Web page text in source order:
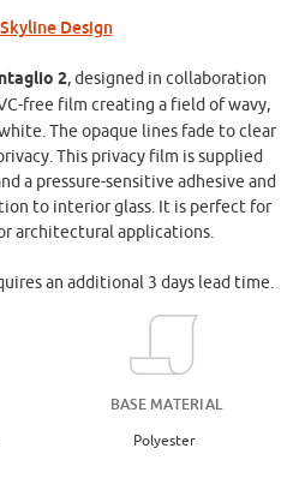
Design
2, designed in collaboration
free film creating a field of wavy,
The opaque lines fade to clear
This privacy film is supplied
a pressure-sensitive adhesive and
to interior glass. It is perfect for
architectural applications.
an additional 3 days lead time.
BASE MATERIAL
Polyester